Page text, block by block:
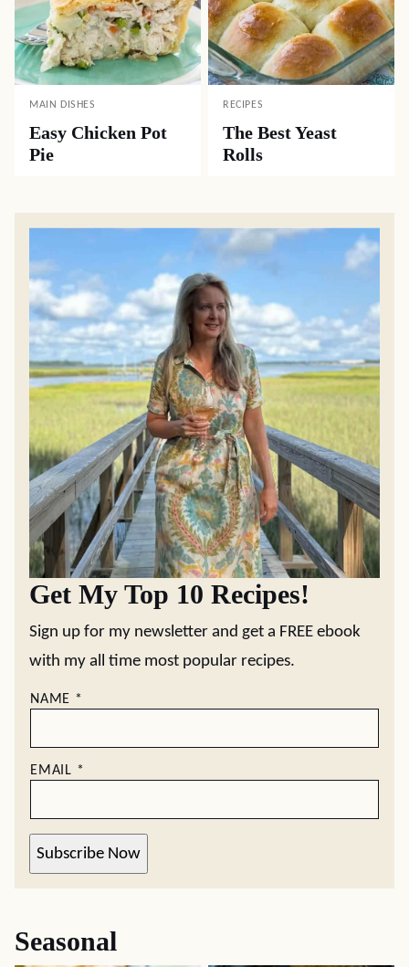
MAIN DISHES
Easy Chicken Pot
Pie
RECIPES
The Best Yeast
Rolls
Get My Top 10 Recipes!
Sign up for my newsletter and get a FREE ebook
with my all time most popular recipes.
NAME *
EMAIL *
Subscribe Now
Seasonal